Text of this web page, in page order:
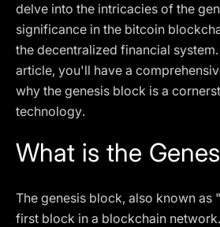
delve into the intricacies of the
significance in the bitcoin
the decentralized financial
article, you'll have a
why the genesis block is a
technology.
What is the
The genesis block, also known as
first block in a blockchain
does not constitute an offer or
services in these jurisdictions.
The obtained data is processed in
Privacy policy